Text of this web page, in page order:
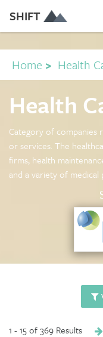
SHIFT
Home > Health
Health
Category of companies
or services. The
firms, health
and a variety of medical
1 - 15 of 369 Results